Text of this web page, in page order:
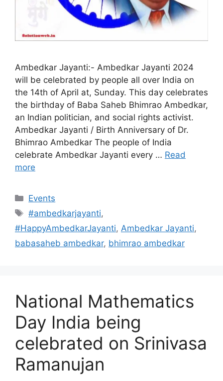
Ambedkar Jayanti:- Ambedkar Jayanti 2024
will be celebrated by people all over India on
the 14th of April at, Sunday. This day celebrates
the birthday of Baba Saheb Bhimrao Ambedkar,
an Indian politician, and social rights activist.
Ambedkar Jayanti / Birth Anniversary of Dr.
Bhimrao Ambedkar The people of India
celebrate Ambedkar Jayanti every … Read
more
Categories
Events
Tags
#ambedkarjayanti,
#HappyAmbedkarJayanti, Ambedkar Jayanti,
babasaheb ambedkar, bhimrao ambedkar
National Mathematics
Day India being
celebrated on Srinivasa
Ramanujan